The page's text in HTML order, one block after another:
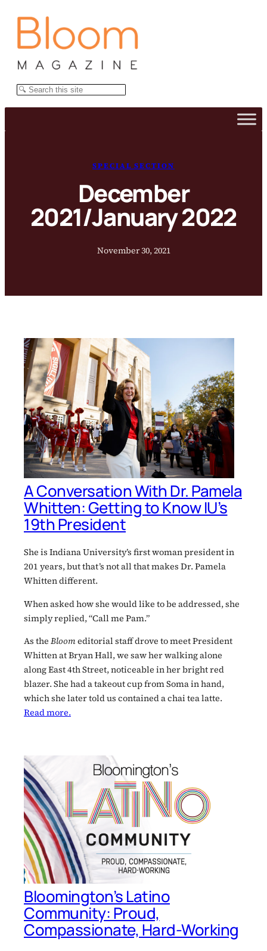
Search
SPECIAL SECTION
December
2021/January 2022
November 30, 2021
A Conversation With Dr. Pamela
Whitten: Getting to Know IU’s
19th President
She is Indiana University’s first woman president in
201 years, but that’s not all that makes Dr. Pamela
Whitten different.
When asked how she would like to be addressed, she
simply replied, “Call me Pam.”
As the Bloomeditorial staff drove to meet President
Whitten at Bryan Hall, we saw her walking alone
along East 4th Street, noticeable in her bright red
blazer. She had a takeout cup from Soma in hand,
which she later told us contained a chai tea latte.
Read more.
Bloomington’s Latino
Community: Proud,
Compassionate, Hard-Working